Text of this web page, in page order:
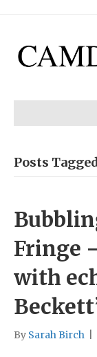
Posts
Fringe
with
By Sarah Birch